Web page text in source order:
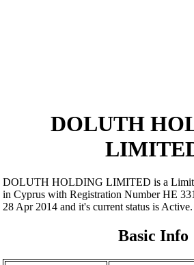
DOLUTH
DOLUTH HOLDING LIMITED is a
in Cyprus with Registration Number ΗΕ
28 Apr 2014 and it's current status is Active.
Basic Info